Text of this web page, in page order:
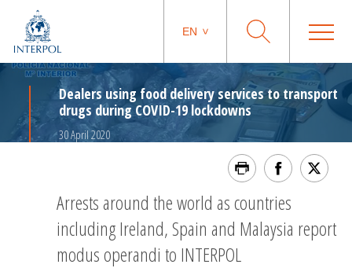
EN
Dealers using food delivery services to transport
drugs during COVID-19 lockdowns
30 April 2020
Arrests around the world as countries
including Ireland, Spain and Malaysia report
modus operandi to INTERPOL